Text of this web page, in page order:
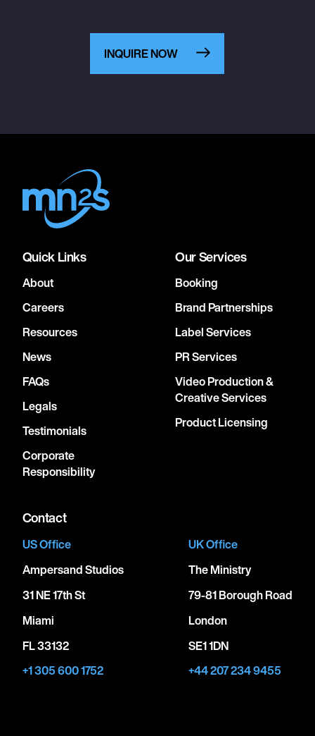
INQUIRE NOW
Quick Links
About
Careers
Resources
News
FAQs
Legals
Testimonials
Corporate
Responsibility
Our Services
Booking
Brand Partnerships
Label Services
PR Services
Video Production &
Creative Services
Product Licensing
Contact
US Office
Ampersand Studios
31 NE 17th St
Miami
FL 33132
+1 305 600 1752
UK Office
The Ministry
79-81 Borough Road
London
SE1 1DN
+44 207 234 9455